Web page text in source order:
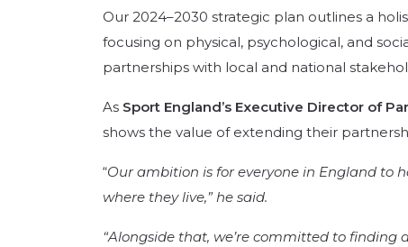
Our 2024–2030 strategic plan outlines a
focusing on physical, psychological, and
partnerships with local and national
As Sport England’s Executive Director of
shows the value of extending their
“Our ambition is for everyone in England to
where they live,” he said.
“Alongside that, we’re committed to